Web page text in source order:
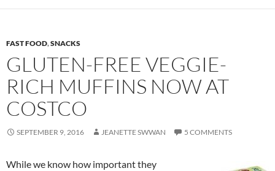
FAST FOOD,SNACKS
GLUTEN-FREE VEGGIE-
RICH MUFFINS NOW AT
COSTCO
SEPTEMBER 9, 2016 JEANETTE SWWAN 5 COMMENTS
While we know how important they